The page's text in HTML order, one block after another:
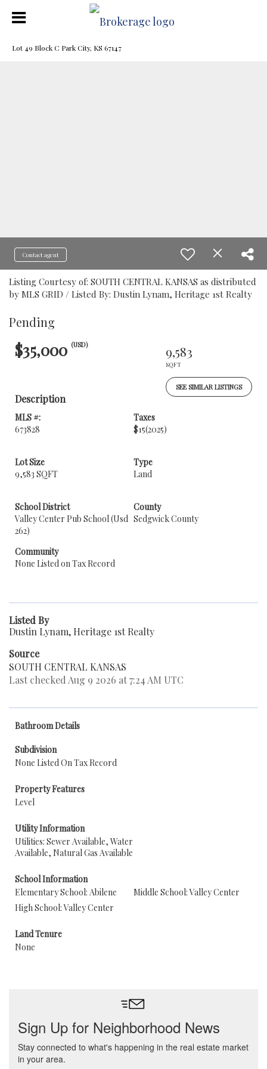
Lot 49 Block C Park City, KS 67147
Contact agent
Listing Courtesy of: SOUTH CENTRAL KANSAS as distributed
by MLS GRID / Listed By: Dustin Lynam, Heritage 1st Realty
Pending
$35,000 (USD) 9,583
SQFT
SEE SIMILAR LISTINGS
Description
MLS #:
673828
Taxes
$15(2025)
Lot Size
9,583 SQFT
Type
Land
School District
Valley Center Pub School (Usd
262)
County
Sedgwick County
Community
None Listed on Tax Record
Listed By
Dustin Lynam, Heritage 1st Realty
Source
SOUTH CENTRAL KANSAS
Last checked Aug 9 2026 at 7:24 AM UTC
Bathroom Details
Subdivision
None Listed On Tax Record
Property Features
Level
Utility Information
Utilities: Sewer Available, Water
Available, Natural Gas Available
School Information
Elementary School: Abilene
Middle School: Valley Center
High School: Valley Center
Land Tenure
None